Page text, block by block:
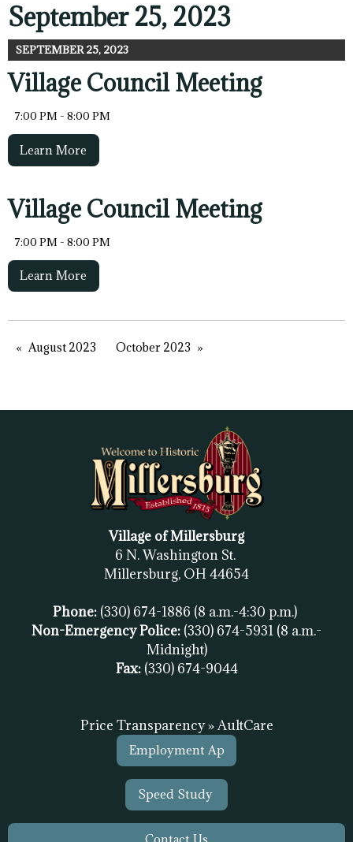
September 25, 2023
SEPTEMBER 25, 2023
Village Council Meeting
7:00 PM - 8:00 PM
Learn More
Village Council Meeting
7:00 PM - 8:00 PM
Learn More
August 2023 October 2023
Village of Millersburg
6 N. Washington St.
Millersburg, OH 44654
Phone: (330) 674-1886 (8 a.m.-4:30 p.m.)
Non-Emergency Police: (330) 674-5931 (8 a.m.-
Midnight)
Fax: (330) 674-9044
Price Transparency » AultCare
Employment Ap
Speed Study